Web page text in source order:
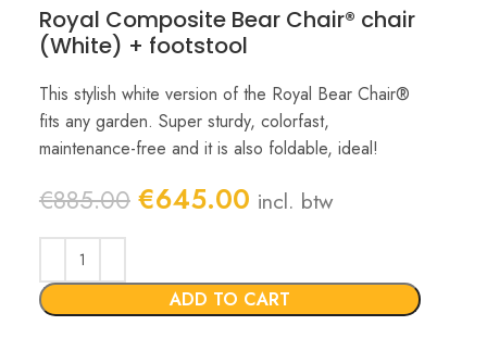
Royal Composite Bear Chair® chair
(White) + footstool
This stylish white version of the Royal Bear Chair®
fits any garden. Super sturdy, colorfast,
maintenance-free and it is also foldable, ideal!
€885.00 Original
€885.00.
€645.00Current
€645.00.
incl. btw
ADD TO CART